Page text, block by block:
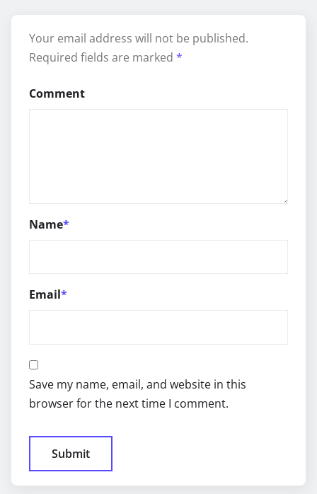
Your email address will not be published.
Required fields are marked *
Comment
Name*
Email*
Save my name, email, and website in this
browser for the next time I comment.